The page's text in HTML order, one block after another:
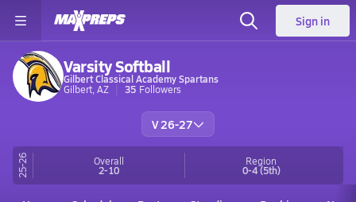
Sign in
Varsity Softball
Gilbert Classical Academy Spartans
Gilbert, AZ
35 Followers
V 26-27
25-26 Overall
2-10
Region
0-4(5th)